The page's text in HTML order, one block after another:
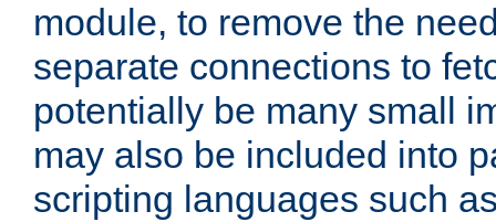
module, to remove the
separate connections to
potentially be many small
may also be included into
scripting languages such